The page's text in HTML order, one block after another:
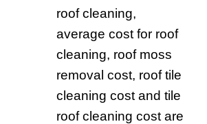
roof cleaning,
average cost for roof
cleaning, roof moss
removal cost, roof tile
cleaning cost and tile
roof cleaning cost are